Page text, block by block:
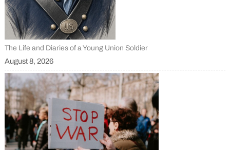
The Life and Diaries of a Young Union Soldier
August 8, 2026